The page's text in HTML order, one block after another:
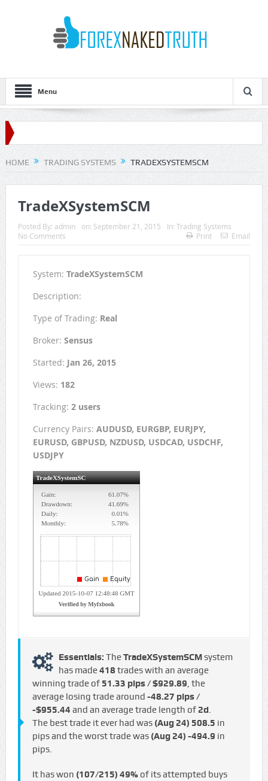
Menu
HOME TRADING SYSTEMS TRADEXSYSTEMSCM
TradeXSystemSCM
Posted By: admin on: September 21, 2015 In: Trading Systems
No Comments
Print Email
System: TradeXSystemSCM
Description:
Type of Trading: Real
Broker: Sensus
Started: Jan 26, 2015
Views: 182
Tracking: 2 users
Currency Pairs: AUDUSD, EURGBP, EURJPY,
EURUSD, GBPUSD, NZDUSD, USDCAD, USDCHF,
USDJPY
Essentials: TheTradeXSystemSCMsystem
has made418 trades with an average
winning trade of 51.33 pips / $929.89, the
average losing trade around -48.27 pips /
-$955.44 and an average trade length of 2d.
The best trade it ever had was (Aug 24) 508.5 in
pips and the worst trade was (Aug 24) -494.9 in
pips.
It has won (107/215) 49%of its attempted buys